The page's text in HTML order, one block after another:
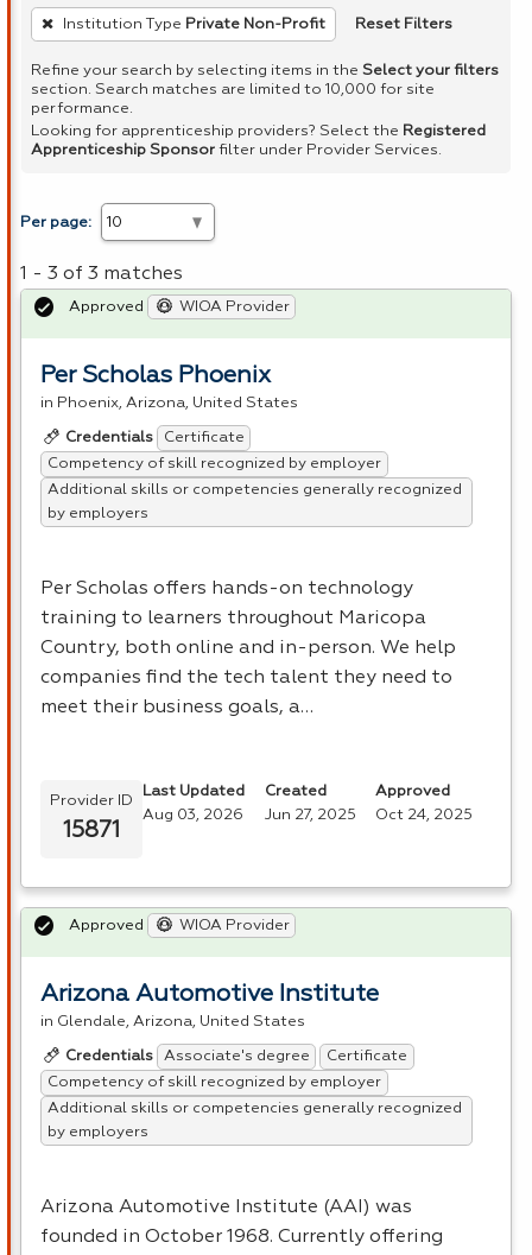
To
remove
a
filter,
press
Enter
Spacebar.
Institution Type Private Non-Profit Reset Filters
Refine your search by selecting items in the Select your filters
section. Search matches are limited to 10,000 for site
performance.
Looking for apprenticeship providers? Select the Registered
Apprenticeship Sponsor filter under Provider Services.
Per page:
1 - 3 of 3 matches
Per Scholas Phoenix
in Phoenix, Arizona, United States
Credentials
Certificate
Competency of skill recognized by employer
Additional skills or competencies generally recognized
by employers
Per Scholas offers hands-on technology
training to learners throughout Maricopa
Country, both online and in-person. We help
companies find the tech talent they need to
meet their business goals, a…
Approved WIOA Provider
Provider ID
15871
Last Updated
Aug 03, 2026
Created
Jun 27, 2025
Approved
Oct 24, 2025
Arizona Automotive Institute
in Glendale, Arizona, United States
Credentials Associate's degree
Certificate
Competency of skill recognized by employer
Additional skills or competencies generally recognized
by employers
Arizona Automotive Institute (AAI) was
founded in October 1968. Currently offering
Approved WIOA Provider